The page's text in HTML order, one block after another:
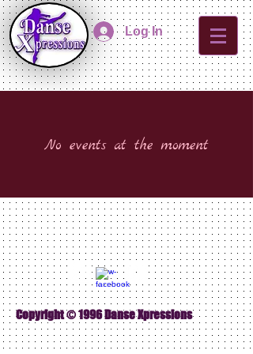
Log In
No events at the moment
Copyright © 1996 Danse Xpressions